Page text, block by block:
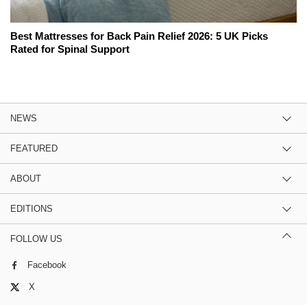
Best Mattresses for Back Pain Relief 2026: 5 UK Picks
Rated for Spinal Support
NEWS
FEATURED
ABOUT
EDITIONS
FOLLOW US
Facebook
X